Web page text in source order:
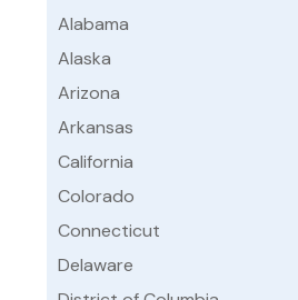
Alabama
Alaska
Arizona
Arkansas
California
Colorado
Connecticut
Delaware